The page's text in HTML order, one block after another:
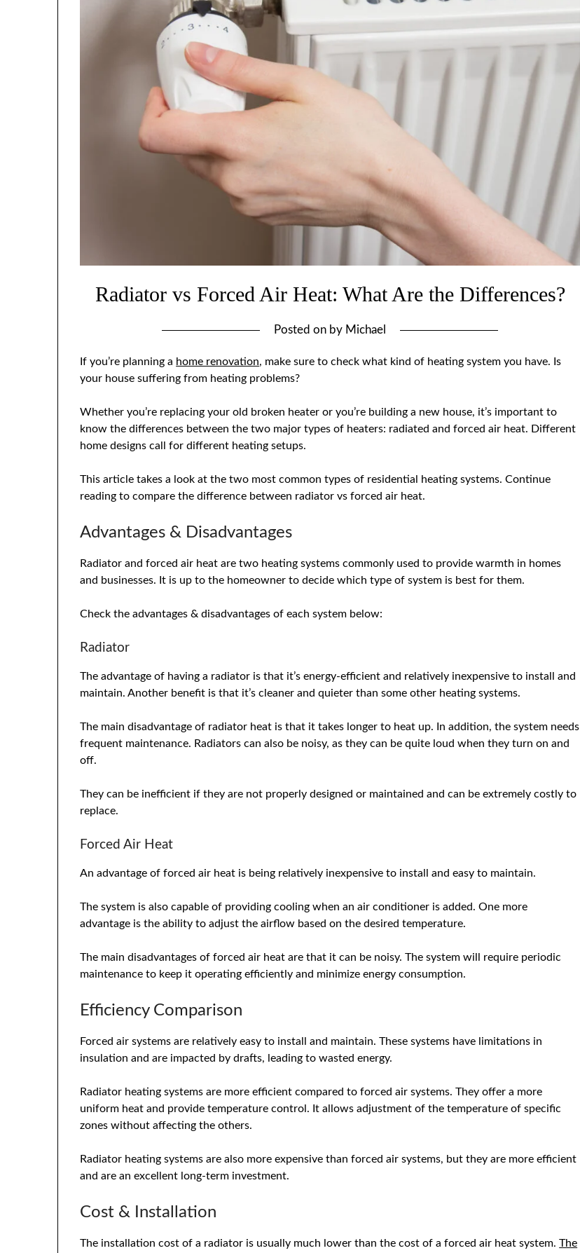
Radiator vs Forced Air Heat: What Are the Differences?
Posted on by Michael
If you’re planning a home renovation, make sure to check what kind of heating system you have. Is
your house suffering from heating problems?
Whether you’re replacing your old broken heater or you’re building a new house, it’s important to
know the differences between the two major types of heaters: radiated and forced air heat. Different
home designs call for different heating setups.
This article takes a look at the two most common types of residential heating systems. Continue
reading to compare the difference between radiator vs forced air heat.
Advantages & Disadvantages
Radiator and forced air heat are two heating systems commonly used to provide warmth in homes
and businesses. It is up to the homeowner to decide which type of system is best for them.
Check the advantages & disadvantages of each system below:
Radiator
The advantage of having a radiator is that it’s energy-efficient and relatively inexpensive to install and
maintain. Another benefit is that it’s cleaner and quieter than some other heating systems.
The main disadvantage of radiator heat is that it takes longer to heat up. In addition, the system needs
frequent maintenance. Radiators can also be noisy, as they can be quite loud when they turn on and
off.
They can be inefficient if they are not properly designed or maintained and can be extremely costly to
replace.
Forced Air Heat
An advantage of forced air heat is being relatively inexpensive to install and easy to maintain.
The system is also capable of providing cooling when an air conditioner is added. One more
advantage is the ability to adjust the airflow based on the desired temperature.
The main disadvantages of forced air heat are that it can be noisy. The system will require periodic
maintenance to keep it operating efficiently and minimize energy consumption.
Efficiency Comparison
Forced air systems are relatively easy to install and maintain. These systems have limitations in
insulation and are impacted by drafts, leading to wasted energy.
Radiator heating systems are more efficient compared to forced air systems. They offer a more
uniform heat and provide temperature control. It allows adjustment of the temperature of specific
zones without affecting the others.
Radiator heating systems are also more expensive than forced air systems, but they are more efficient
and are an excellent long-term investment.
Cost & Installation
The installation cost of a radiator is usually much lower than the cost of a forced air heat system.The